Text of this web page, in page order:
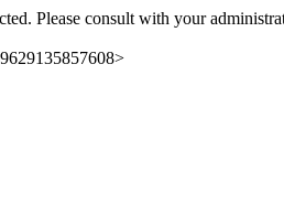
Please consult with your